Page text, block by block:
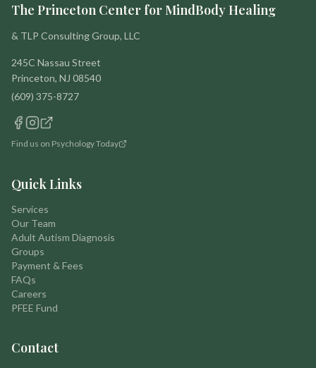
The Princeton Center for MindBody Healing
& TLP Consulting Group, LLC
245C Nassau Street
Princeton, NJ 08540
(609) 375-8727
Find us on Psychology Today
Quick Links
Services
Our Team
Adult Autism Diagnosis
Groups
Payment & Fees
FAQs
Careers
PFEE Fund
Contact